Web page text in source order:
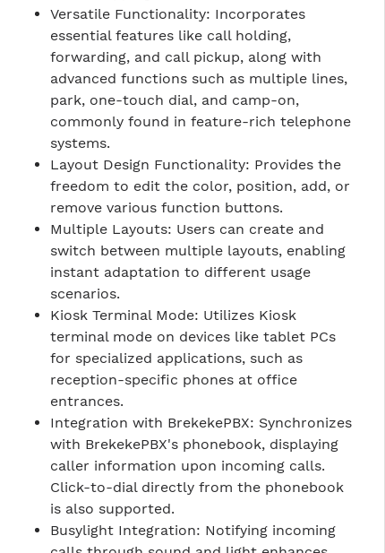
Versatile Functionality: Incorporates
essential features like call holding,
forwarding, and call pickup, along with
advanced functions such as multiple lines,
park, one-touch dial, and camp-on,
commonly found in feature-rich telephone
systems.
Layout Design Functionality: Provides the
freedom to edit the color, position, add, or
remove various function buttons.
Multiple Layouts: Users can create and
switch between multiple layouts, enabling
instant adaptation to different usage
scenarios.
Kiosk Terminal Mode: Utilizes Kiosk
terminal mode on devices like tablet PCs
for specialized applications, such as
reception-specific phones at office
entrances.
Integration with BrekekePBX: Synchronizes
with BrekekePBX's phonebook, displaying
caller information upon incoming calls.
Click-to-dial directly from the phonebook
is also supported.
Busylight Integration: Notifying incoming